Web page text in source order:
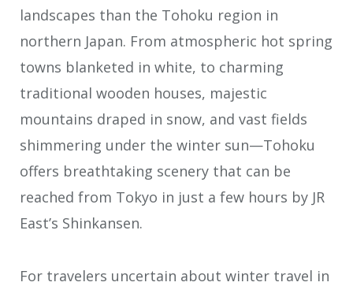
landscapes than the Tohoku region in
northern Japan. From atmospheric hot spring
towns blanketed in white, to charming
traditional wooden houses, majestic
mountains draped in snow, and vast fields
shimmering under the winter sun—Tohoku
offers breathtaking scenery that can be
reached from Tokyo in just a few hours by JR
East’s Shinkansen.
For travelers uncertain about winter travel in